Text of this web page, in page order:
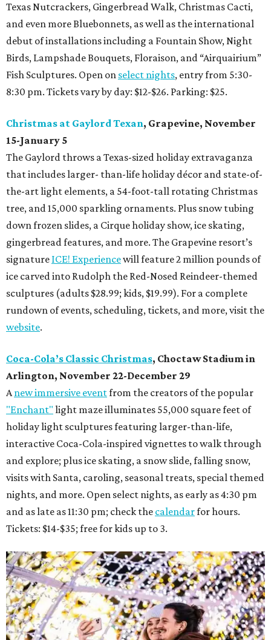
Texas Nutcrackers, Gingerbread Walk, Christmas Cacti,
and even more Bluebonnets, as well as the international
debut of installations including a Fountain Show, Night
Birds, Lampshade Bouquets, Floraison, and “Airquairium”
Fish Sculptures. Open on select nights, entry from 5:30-
8:30 pm. Tickets vary by day: $12-$26. Parking: $25.
Christmas at Gaylord Texan, Grapevine, November
15-January 5
The Gaylord throws a Texas-sized holiday extravaganza
that includes larger- than-life holiday décor and state-of-
the-art light elements, a 54-foot-tall rotating Christmas
tree, and 15,000 sparkling ornaments. Plus snow tubing
down frozen slides, a Cirque holiday show, ice skating,
gingerbread features, and more. The Grapevine resort’s
signature ICE! Experiencewill feature 2 million pounds of
ice carved into Rudolph the Red-Nosed Reindeer-themed
sculptures (adults $28.99; kids, $19.99). For a complete
rundown of events, scheduling, tickets, and more, visit the
website.
Coca-Cola’s Classic Christmas, Choctaw Stadium in
Arlington, November 22-December 29
Anew immersive eventfrom the creators of the popular
"Enchant" light maze illuminates 55,000 square feet of
holiday light sculptures featuring larger-than-life,
interactive Coca-Cola-inspired vignettes to walk through
and explore; plus ice skating, a snow slide, falling snow,
visits with Santa, caroling, seasonal treats, special themed
nights, and more. Open select nights, as early as 4:30 pm
and as late as 11:30 pm; check the calendarfor hours.
Tickets: $14-$35; free for kids up to 3.